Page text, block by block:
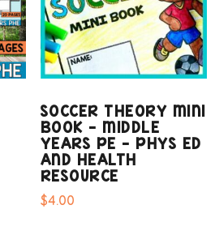
SOCCER THEORY MINI
BOOK – MIDDLE
YEARS PE – PHYS ED
AND HEALTH
RESOURCE
$4.00